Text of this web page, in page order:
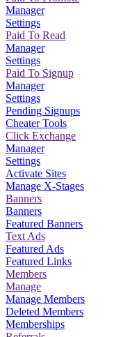
Manager
Settings
Paid To Read
Manager
Settings
Paid To Signup
Manager
Settings
Pending Signups
Cheater Tools
Click Exchange
Manager
Settings
Activate Sites
Manage X-Stages
Banners
Banners
Featured Banners
Text Ads
Featured Ads
Featured Links
Members
Manage
Manage Members
Deleted Members
Memberships